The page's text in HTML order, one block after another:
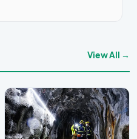
View All →